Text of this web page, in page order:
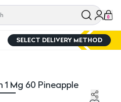
0
SELECT DELIVERY METHOD
Mg 60 Pineapple